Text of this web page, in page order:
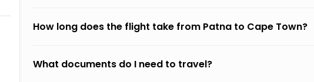
How long does the flight take from Patna to Cape Town?
What documents do I need to travel?